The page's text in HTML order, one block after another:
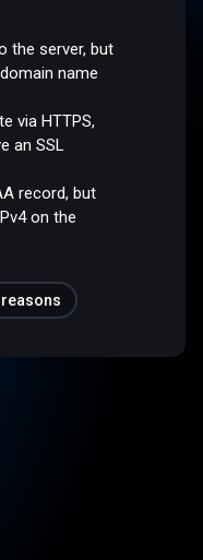
the server, but
name
via HTTPS,
an SSL
record, but
on the